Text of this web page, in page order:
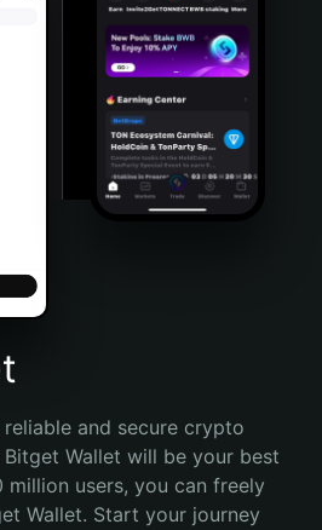
and secure crypto
Wallet will be your best
users, you can freely
Wallet. Start your journey